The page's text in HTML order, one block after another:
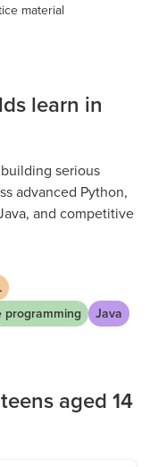
material
learn in
serious
advanced Python,
and competitive
tackling
real technical
their skills, they
problem-
programming Java
aged 14